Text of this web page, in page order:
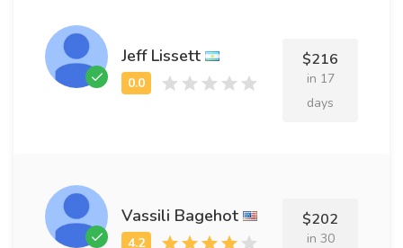
Jeff Lissett $216
in 17
days
Vassili Bagehot $202
in 30